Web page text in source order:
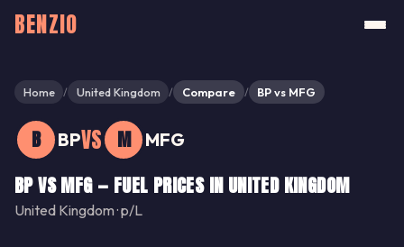
BENZIO
Home / United Kingdom / Compare / BP vs MFG
B BPVS M MFG
BP VS MFG — FUEL PRICES IN UNITED KINGDOM
United Kingdom · p/L